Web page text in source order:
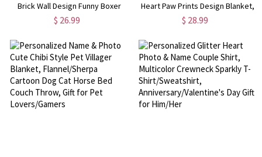
Brick Wall Design Funny Boxer
Briefs, Men's Underwear,
Day/Anniversary/Wedding Gift for
Husband/Boyfriend
$ 26.99
Heart Paw Prints Design Blanket,
Flannel/Sherpa Dog Cat Photo
for Pet Lovers/Owners
$ 28.99